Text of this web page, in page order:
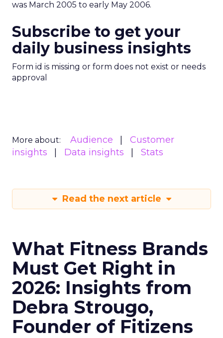
was March 2005 to early May 2006.
Subscribe to get your
daily business insights
Form id is missing or form does not exist or needs
approval
More about: Audience
Customer
insights
Data insights Stats
Read the next article
What Fitness Brands
Must Get Right in
2026: Insights from
Debra Strougo,
Founder of Fitizens